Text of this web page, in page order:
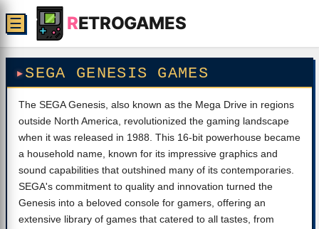
RETROGAMES
☰
SEGA GENESIS GAMES
The SEGA Genesis, also known as the Mega Drive in regions
outside North America, revolutionized the gaming landscape
when it was released in 1988. This 16-bit powerhouse became
a household name, known for its impressive graphics and
sound capabilities that outshined many of its contemporaries.
SEGA's commitment to quality and innovation turned the
Genesis into a beloved console for gamers, offering an
extensive library of games that catered to all tastes, from